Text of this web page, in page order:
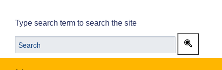
Type search term to search the site